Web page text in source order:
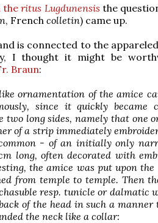
theritus Lugdunensis the
, French colletin) came up.
is connected to the
I thought it might be
Braun:
ornamentation of the amice
since it quickly became
two long sides, namely that one
of a strip immediately
- of an initially only
long, often decorated with
the amice was put upon the
from temple to temple. Then
resp. tunicle or dalmatic
of the head in such a manner
the neck like a collar: